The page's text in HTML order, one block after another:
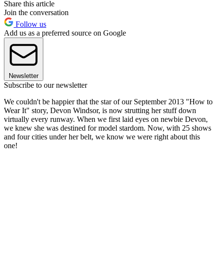
Share this article
Join the conversation
Follow us
Add us as a preferred source on Google
Newsletter
Subscribe to our newsletter
We couldn't be happier that the star of our September 2013 "How to
Wear It" story, Devon Windsor, is now strutting her stuff down
virtually every runway. When we first laid eyes on newbie Devon,
we knew she was destined for model stardom. Now, with 25 shows
and four cities under her belt, we know we were right about this
one!